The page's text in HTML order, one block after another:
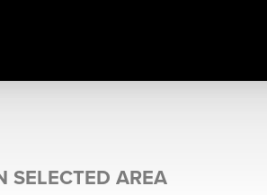
SELECTED AREA